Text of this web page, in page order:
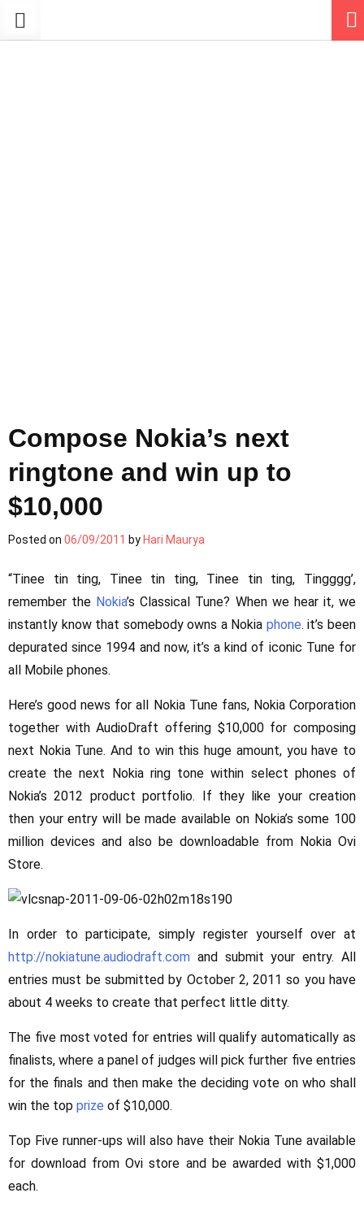
Compose Nokia’s next
ringtone and win up to
$10,000
Posted on 06/09/2011 by Hari Maurya
“Tinee tin ting, Tinee tin ting, Tinee tin ting, Tingggg’,
remember the Nokia’s Classical Tune? When we hear it, we
instantly know that somebody owns a Nokia phone. it’s been
depurated since 1994 and now, it’s a kind of iconic Tune for
all Mobile phones.
Here’s good news for all Nokia Tune fans, Nokia Corporation
together with AudioDraft offering $10,000 for composing
next Nokia Tune. And to win this huge amount, you have to
create the next Nokia ring tone within select phones of
Nokia’s 2012 product portfolio. If they like your creation
then your entry will be made available on Nokia’s some 100
million devices and also be downloadable from Nokia Ovi
Store.
In order to participate, simply register yourself over at
http://nokiatune.audiodraft.com and submit your entry. All
entries must be submitted by October 2, 2011 so you have
about 4 weeks to create that perfect little ditty.
The five most voted for entries will qualify automatically as
finalists, where a panel of judges will pick further five entries
for the finals and then make the deciding vote on who shall
win the top prize of $10,000.
Top Five runner-ups will also have their Nokia Tune available
for download from Ovi store and be awarded with $1,000
each.